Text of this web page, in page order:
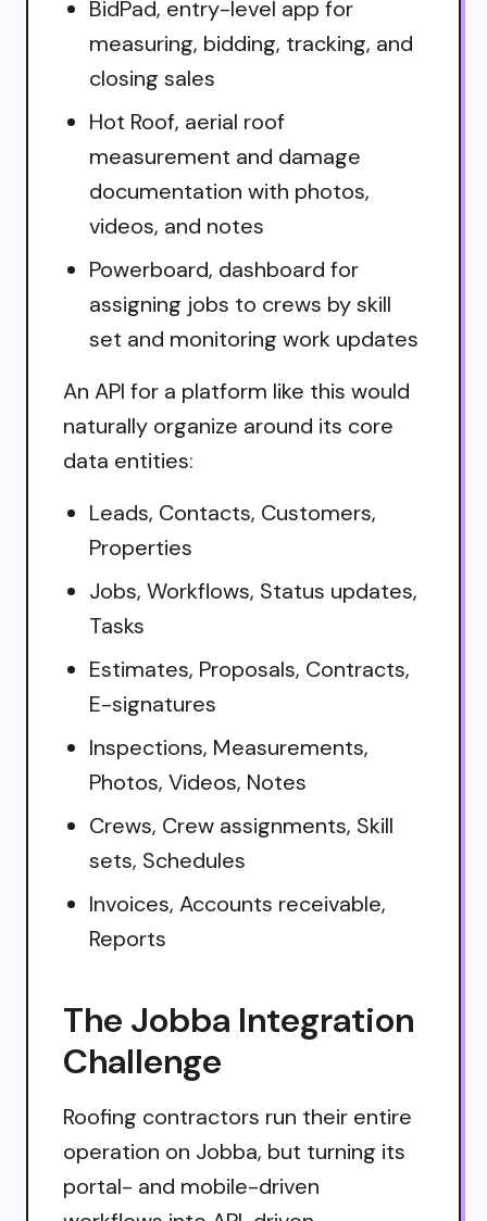
BidPad, entry-level app for
measuring, bidding, tracking, and
closing sales
Hot Roof, aerial roof
measurement and damage
documentation with photos,
videos, and notes
Powerboard, dashboard for
assigning jobs to crews by skill
set and monitoring work updates
An API for a platform like this would
naturally organize around its core
data entities:
Leads, Contacts, Customers,
Properties
Jobs, Workflows, Status updates,
Tasks
Estimates, Proposals, Contracts,
E-signatures
Inspections, Measurements,
Photos, Videos, Notes
Crews, Crew assignments, Skill
sets, Schedules
Invoices, Accounts receivable,
Reports
The Jobba Integration
Challenge
Roofing contractors run their entire
operation on Jobba, but turning its
portal- and mobile-driven